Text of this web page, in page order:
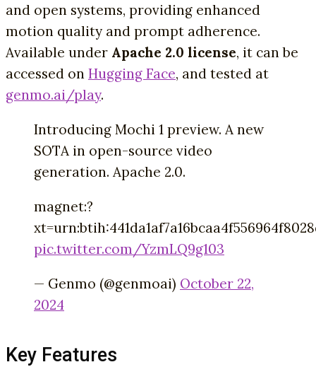
and open systems, providing enhanced
motion quality and prompt adherence.
Available under Apache 2.0 license, it can be
accessed on Hugging Face, and tested at
genmo.ai/play.
Introducing Mochi 1 preview. A new
SOTA in open-source video
generation. Apache 2.0.
magnet:?
pic.twitter.com/YzmLQ9g103
— Genmo (@genmoai) October 22,
2024
Key Features